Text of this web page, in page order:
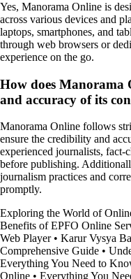
Yes, Manorama Online is
across various devices and
laptops, smartphones, and
through web browsers or
experience on the go.
How does Manorama
and accuracy of its
Manorama Online follows
ensure the credibility and
experienced journalists,
before publishing.
journalism practices and
promptly.
Exploring the World of
Benefits of EPFO Online
Web Player• Karur Vysya
Comprehensive Guide •
Everything You Need to
Online • Everything You